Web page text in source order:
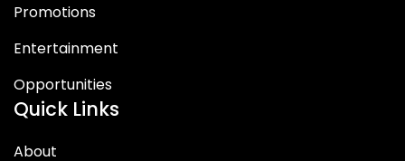
Promotions
Entertainment
Opportunities
Quick Links
About